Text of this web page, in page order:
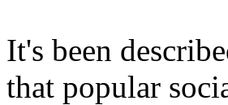
It's been
that popular